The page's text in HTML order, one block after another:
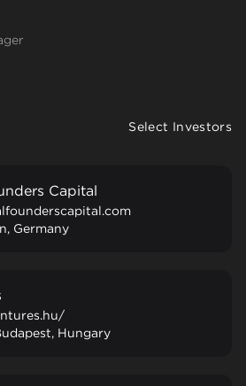
Select Investors
Capital
Germany
Hungary